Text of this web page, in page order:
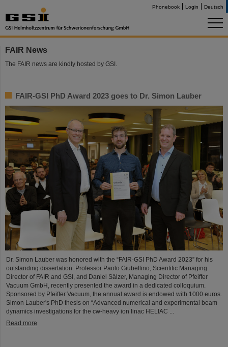
Phonebook Login Deutsch
FAIR News
The FAIR news are kindly hosted by GSI.
FAIR-GSI PhD Award 2023 goes to Dr. Simon Lauber
Dr. Simon Lauber was honored with the “FAIR-GSI PhD Award 2023” for his
outstanding dissertation. Professor Paolo Giubellino, Scientific Managing
Director of FAIR and GSI, and Daniel Sälzer, Managing Director of Pfeiffer
Vacuum GmbH, recently presented the award in a dedicated colloquium.
Sponsored by Pfeiffer Vacuum, the annual award is endowed with 1000 euros.
Simon Lauber's PhD thesis on “Advanced numerical and experimental beam
dynamics investigations for the cw-heavy ion linac HELIAC ...
Read more